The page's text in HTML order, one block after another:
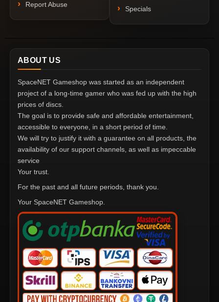
Report Abuse
Specials
ABOUT US
SpaceNET Gameshop was started as an independent
project of a long-time gamer who was fed up with the high
prices of discs.
The goal is to provide safe and affordable entertainment,
accessible to everyone, in a short period of time.
We will try to justify it with a guarantee on all products, the
availability of our support channels, as well as impeccable
service
Your trust.
For the past and all future periods, thank you.
Your SpaceNET Gameshop.